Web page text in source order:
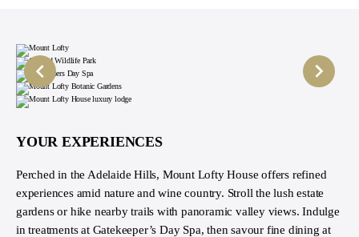
YOUR EXPERIENCES
Perched in the Adelaide Hills, Mount Lofty House offers refined
experiences amid nature and wine country. Stroll the lush estate
gardens or hike nearby trails with panoramic valley views. Indulge
in treatments at Gatekeeper’s Day Spa, then savour fine dining at